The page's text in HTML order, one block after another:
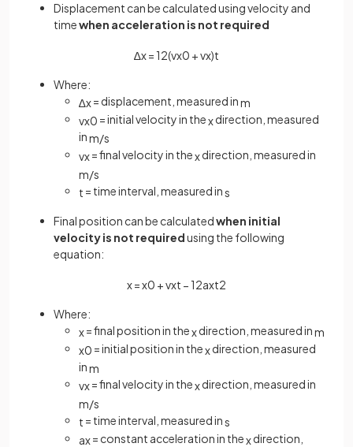
Displacement can be calculated using velocity and
timewhen acceleration is not required
∆x= 12(vx0 +vx)t
Where:
∆x= displacement, measured inm
vx0 = initial velocity in thexdirection, measured
inm/s
vx= final velocity in thexdirection, measured in
m/s
t = time interval, measured ins
Final position can be calculatedwhen initial
velocity is not requiredusing the following
equation:
x=x0 +vxt − 12axt2
Where:
x= final position in thexdirection, measured inm
x0 = initial position in thexdirection, measured
inm
vx= final velocity in thexdirection, measured in
m/s
t = time interval, measured ins
ax= constant acceleration in thexdirection,